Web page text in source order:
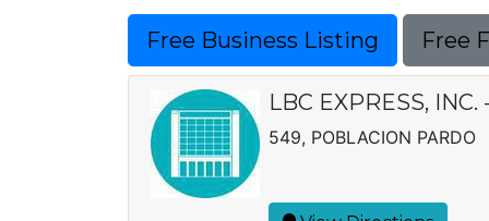
Free Business Listing Free
LBC EXPRESS,
549, POBLACION PARDO